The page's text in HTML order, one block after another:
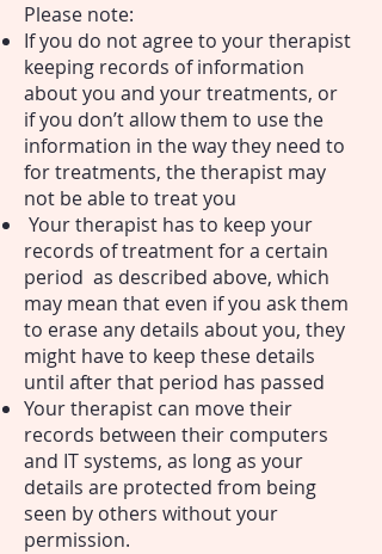
Please note:
If you do not agree to your therapist
keeping records of information
about you and your treatments, or
if you don’t allow them to use the
information in the way they need to
for treatments, the therapist may
not be able to treat you
Your therapist has to keep your
records of treatment for a certain
period as described above, which
may mean that even if you ask them
to erase any details about you, they
might have to keep these details
until after that period has passed
Your therapist can move their
records between their computers
and IT systems, as long as your
details are protected from being
seen by others without your
permission.